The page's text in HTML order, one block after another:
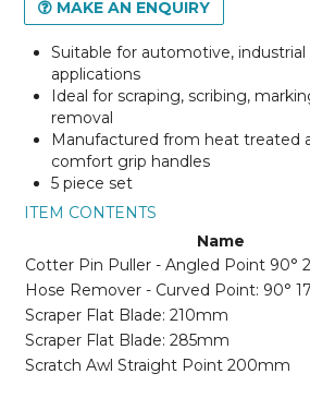
MAKE AN ENQUIRY
Suitable for automotive, industrial
applications
Ideal for scraping, scribing,
removal
Manufactured from heat treated
comfort grip handles
5 piece set
ITEM CONTENTS
Name
Cotter Pin Puller - Angled Point 90°
Hose Remover - Curved Point: 90°
Scraper Flat Blade: 210mm
Scraper Flat Blade: 285mm
Scratch Awl Straight Point 200mm